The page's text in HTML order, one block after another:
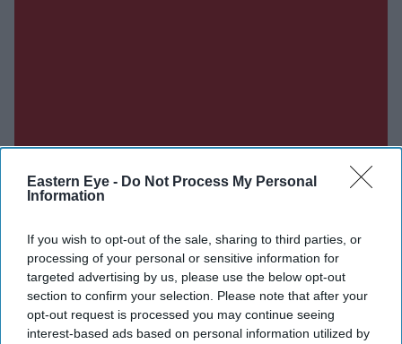
Eastern Eye - Do Not Process My Personal
Information
If you wish to opt-out of the sale, sharing to third parties, or
processing of your personal or sensitive information for
targeted advertising by us, please use the below opt-out
section to confirm your selection. Please note that after your
opt-out request is processed you may continue seeing
interest-based ads based on personal information utilized by